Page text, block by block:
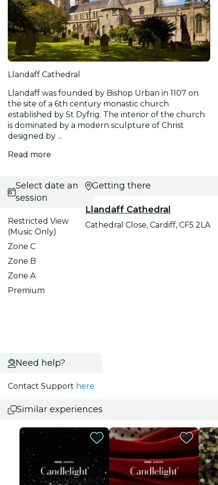
Llandaff Cathedral
Llandaff was founded by Bishop Urban in 1107 on
the site of a 6th century monastic church
established by St Dyfrig. The interior of the church
is dominated by a modern sculpture of Christ
designed by ...
Read more
Select date and
session
Restricted View
(Music Only)
Zone C
Zone B
Zone A
Premium
Getting there
Llandaff Cathedral
Cathedral Close, Cardiff, CF5 2LA
Need help?
Contact Support here
Similar experiences